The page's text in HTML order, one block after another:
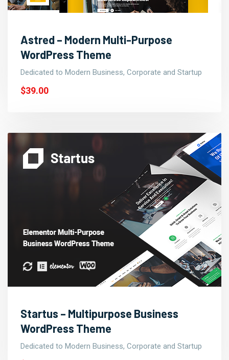
Astred – Modern Multi-Purpose
WordPress Theme
Dedicated to Modern Business, Corporate and Startup
$39.00
Startus – Multipurpose Business
WordPress Theme
Dedicated to Modern Business, Corporate and Startup